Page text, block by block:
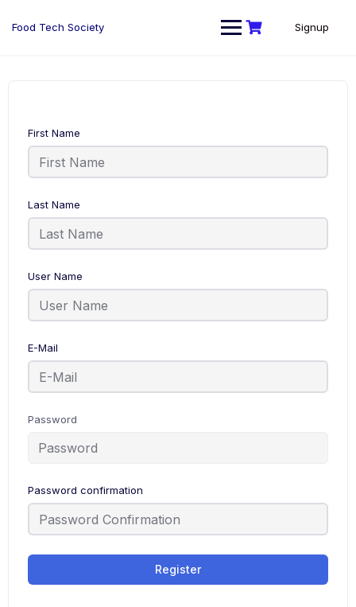
Food Tech Society Signup
First Name
Last Name
User Name
E-Mail
Password
Password confirmation
Register